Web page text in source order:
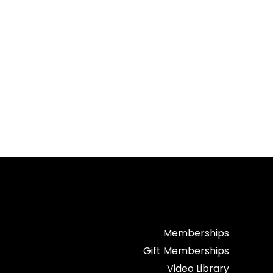
Memberships
Gift Memberships
Video Library